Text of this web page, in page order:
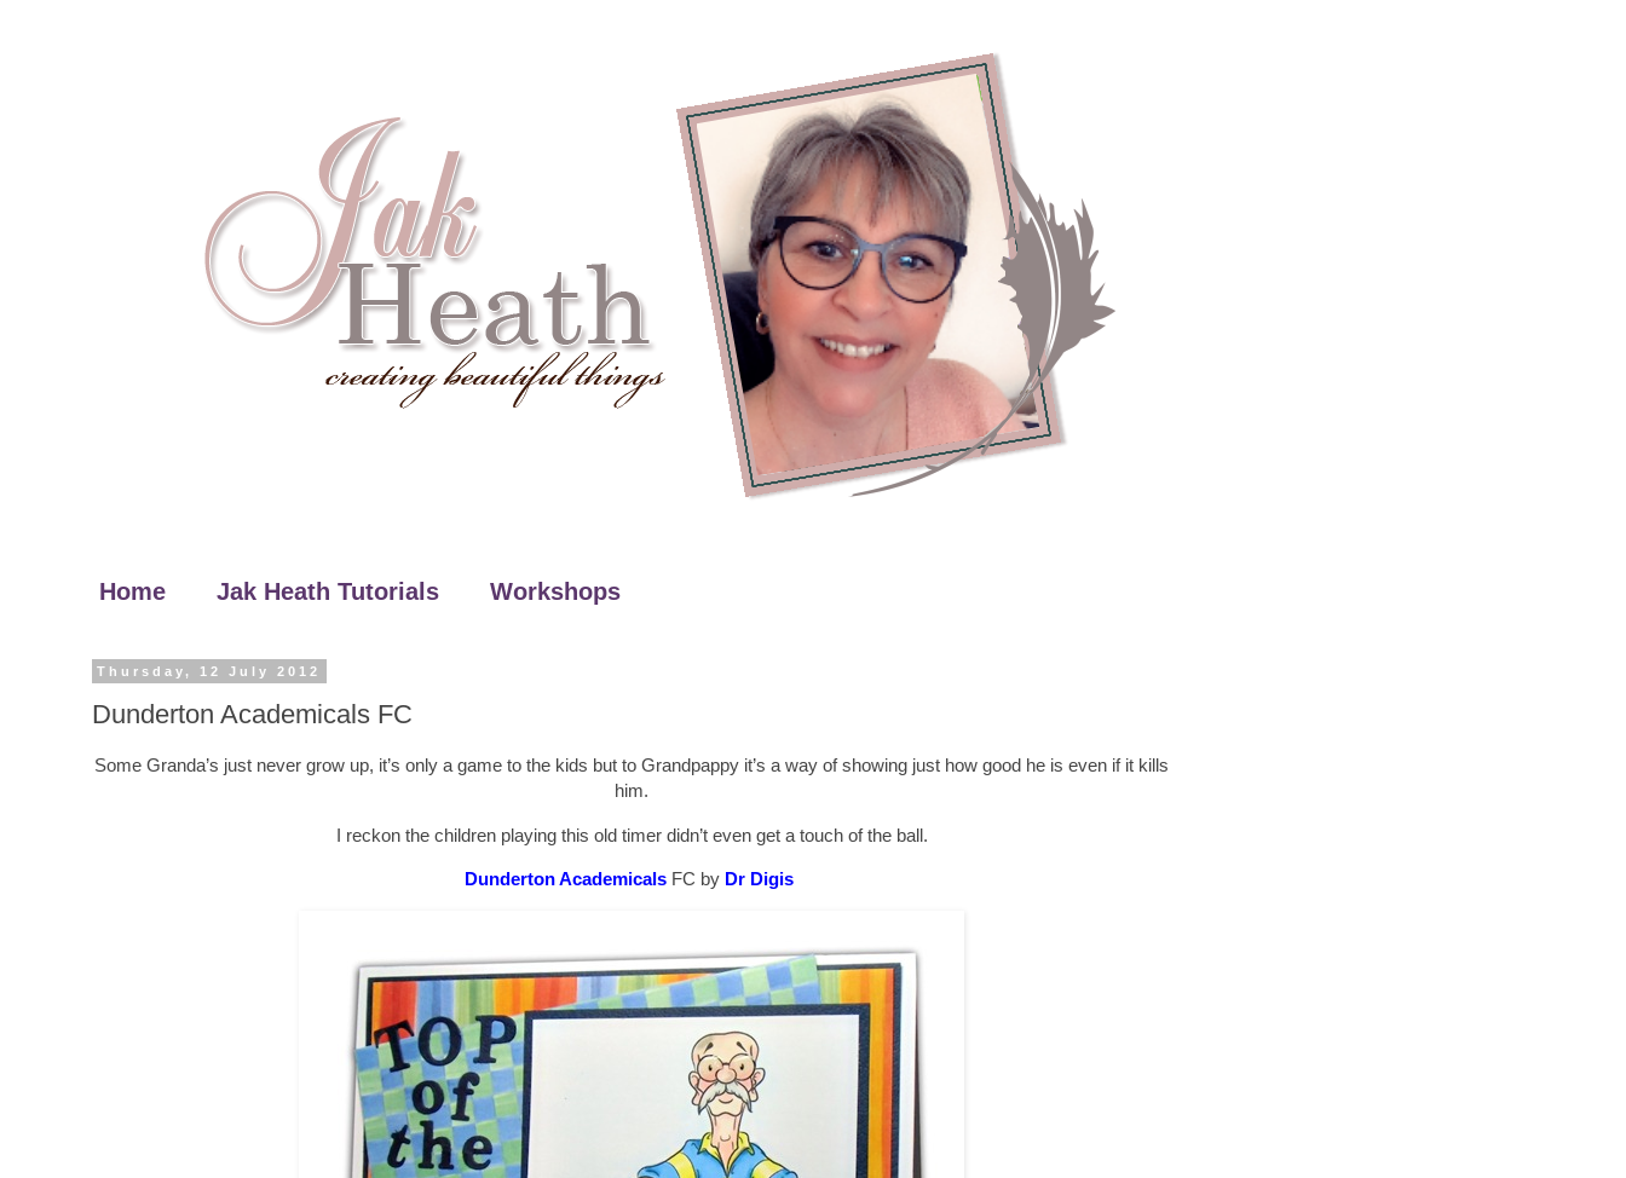
Home Jak Heath Tutorials Workshops
Thursday, 12 July 2012
Dunderton Academicals FC
Some Granda’s just never grow up, it’s only a game to the kids but to Grandpappy it’s a way of showing just how good he is even if it kills
him.
I reckon the children playing this old timer didn’t even get a touch of the ball.
Dunderton Academicals FC by Dr Digis